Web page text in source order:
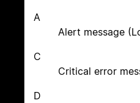
A
Alert message
C
Critical error
D